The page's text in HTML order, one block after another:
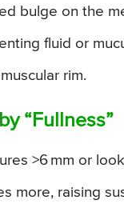
bulge on the
fluid or
rim.
“Fullness”
>6 mm or
more, raising